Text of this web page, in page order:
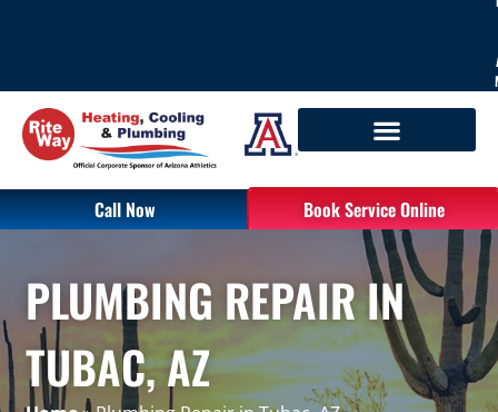
Call Now Book Service Online
PLUMBING REPAIR IN
TUBAC, AZ